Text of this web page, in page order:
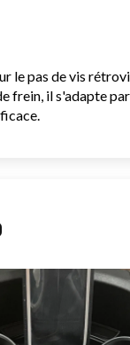
le pas de vis
frein, il s'adapte